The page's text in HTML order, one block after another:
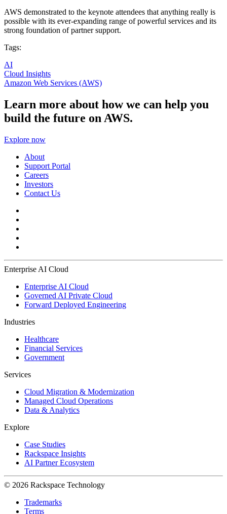
AWS demonstrated to the keynote attendees that anything really is
possible with its ever-expanding range of powerful services and its
strong foundation of partner support.
Tags:
AI
Cloud Insights
Amazon Web Services (AWS)
Learn more about how we can help you
build the future on AWS.
Explore now
About
Support Portal
Careers
Investors
Contact Us
Enterprise AI Cloud
Enterprise AI Cloud
Governed AI Private Cloud
Forward Deployed Engineering
Industries
Healthcare
Financial Services
Government
Services
Cloud Migration & Modernization
Managed Cloud Operations
Data & Analytics
Explore
Case Studies
Rackspace Insights
AI Partner Ecosystem
© 2026 Rackspace Technology
Trademarks
Terms